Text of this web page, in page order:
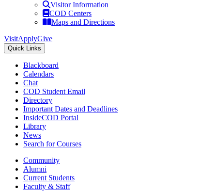
Visitor Information
COD Centers
Maps and Directions
VisitApplyGive
Quick Links
Blackboard
Calendars
Chat
COD Student Email
Directory
Important Dates and Deadlines
InsideCOD Portal
Library
News
Search for Courses
Community
Alumni
Current Students
Faculty & Staff